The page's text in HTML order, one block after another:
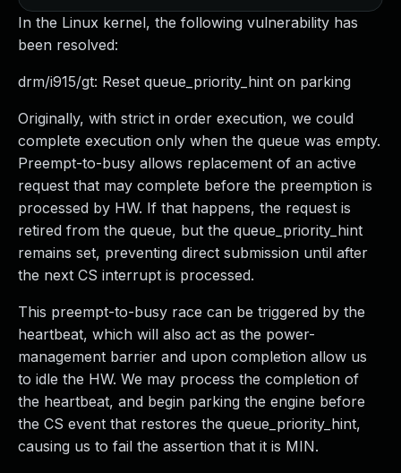
In the Linux kernel, the following vulnerability has
been resolved:
drm/i915/gt: Reset queue_priority_hint on parking
Originally, with strict in order execution, we could
complete execution only when the queue was empty.
Preempt-to-busy allows replacement of an active
request that may complete before the preemption is
processed by HW. If that happens, the request is
retired from the queue, but the queue_priority_hint
remains set, preventing direct submission until after
the next CS interrupt is processed.
This preempt-to-busy race can be triggered by the
heartbeat, which will also act as the power-
management barrier and upon completion allow us
to idle the HW. We may process the completion of
the heartbeat, and begin parking the engine before
the CS event that restores the queue_priority_hint,
causing us to fail the assertion that it is MIN.